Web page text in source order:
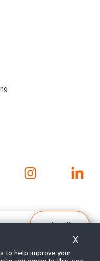
Subscribe
to help improve your
X